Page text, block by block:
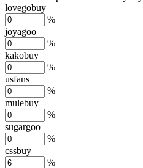
lovegobuy
%
joyagoo
%
kakobuy
%
usfans
%
mulebuy
%
sugargoo
%
cssbuy
%